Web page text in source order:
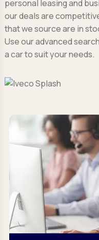
personal leasing and
our deals are
that we source are in
Use our advanced
a car to suit your needs.